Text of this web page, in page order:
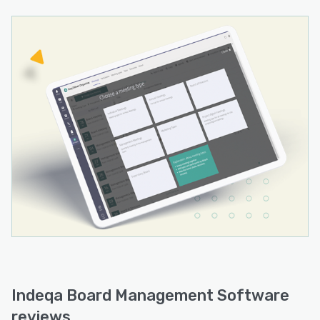
Indeqa Board Management Software